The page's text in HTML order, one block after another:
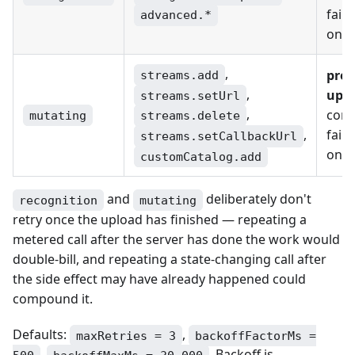
advanced.*
only
mutating
streams.add ,
streams.setUrl ,
streams.delete ,
streams.setCallbackUrl ,
customCatalog.add
pre-
only
recognition and mutating
deliberately don't
retry once the upload has finished — repeating a
metered call after the server has done the work would
double-bill, and repeating a state-changing call after
the side effect may have already happened could
compound it.
Defaults: maxRetries = 3 ,
backoffFactorMs =